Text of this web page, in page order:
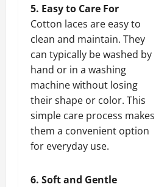
5. Easy to Care For
Cotton laces are easy to
clean and maintain. They
can typically be washed by
hand or in a washing
machine without losing
their shape or color. This
simple care process makes
them a convenient option
for everyday use.
6. Soft and Gentle